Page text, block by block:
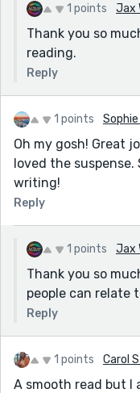
1 points Jax
Thank you so
reading.
Reply
1 points
Oh my gosh! Great
loved the suspense.
writing!
Reply
1 points Jax
Thank you so
people can relate
Reply
1 points Carol
A smooth read but